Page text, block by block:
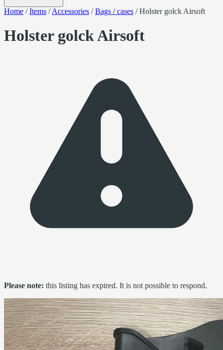
Home /Items /Accessories /Bags / cases /Holster golck Airsoft
Holster golck Airsoft
Please note: this listing has expired. It is not possible to respond.